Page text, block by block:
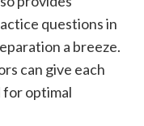
questions in
a breeze.
can give each
optimal